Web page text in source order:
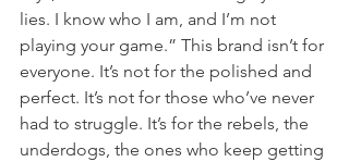
lies. I know who I am, and I’m not
playing your game.” This brand isn’t for
everyone. It’s not for the polished and
perfect. It’s not for those who’ve never
had to struggle. It’s for the rebels, the
underdogs, the ones who keep getting